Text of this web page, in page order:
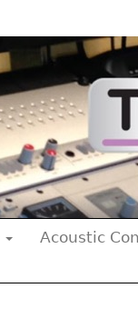
Acoustic